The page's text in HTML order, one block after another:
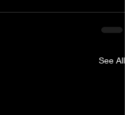
See All